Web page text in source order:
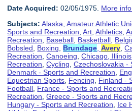
Date Acquired: 02/05/1975. More
Subjects: Alaska ,Amateur Athletic
Sports and Recreation ,Art ,Athletics ,
Recreation
Baseball Basketball
Bobsled
Boxing Brundage ,Avery ,
Recreation ,Canoeing ,Chicago, Illinois
Recreation ,Cycling ,Czechoslovakia -
Denmark - Sports and Recreation
Equestrian Sports Fencing Finland -
Football France - Sports and
Recreation ,Greece - Sports and
Hungary - Sports and Recreation
Ice